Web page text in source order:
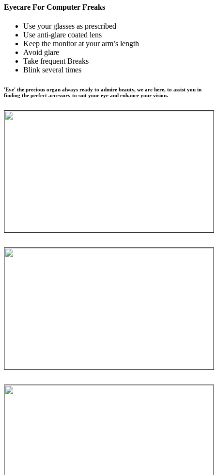
Eyecare For Computer Freaks
Use your glasses as prescribed
Use anti-glare coated lens
Keep the monitor at your arm’s length
Avoid glare
Take frequent Breaks
Blink several times
'Eye' the precious organ always ready to admire beauty, we are here, to assist you in
finding the perfect accessory to suit your eye and enhance your vision.